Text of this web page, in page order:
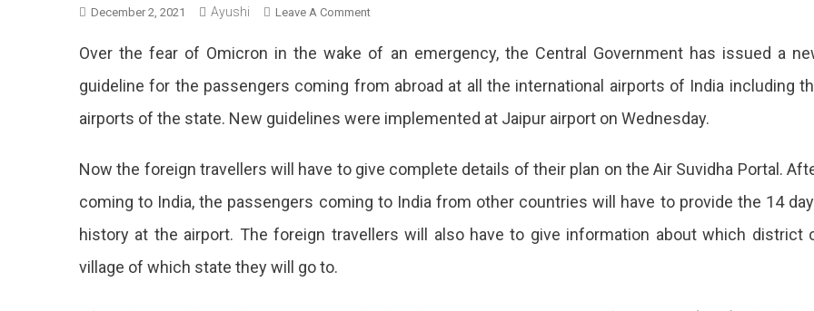
December 2, 2021 Ayushi Leave A CommentOn
Travel
At
Jaipur
Fear
Of
The
Over the fear of Omicron in the wake of an emergency, the Central Government has issued a
guideline for the passengers coming from abroad at all the international airports of India including
airports of the state. New guidelines were implemented at Jaipur airport on Wednesday.
Now the foreign travellers will have to give complete details of their plan on the Air Suvidha Portal.
coming to India, the passengers coming to India from other countries will have to provide the 14
history at the airport. The foreign travellers will also have to give information about which district
village of which state they will go to.